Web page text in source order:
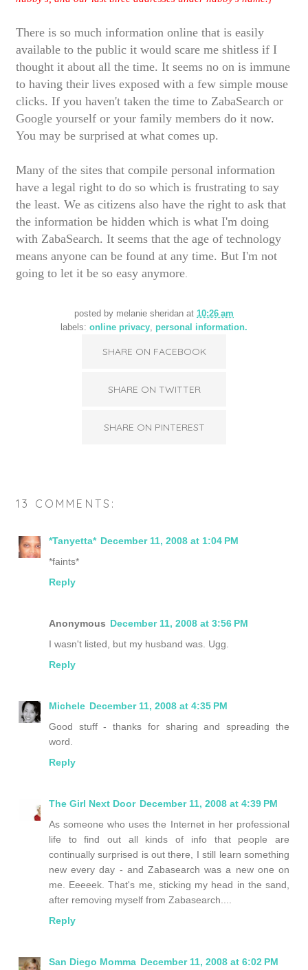
There is so much information online that is easily
available to the public it would scare me shitless if I
thought it about all the time. It seems no on is immune
to having their lives exposed with a few simple mouse
clicks. If you haven't taken the time to ZabaSearch or
Google yourself or your family members do it now.
You may be surprised at what comes up.
Many of the sites that compile personal information
have a legal right to do so which is frustrating to say
the least. We as citizens also have the right to ask that
the information be hidden which is what I'm doing
with ZabaSearch. It seems that the age of technology
means anyone can be found at any time. But I'm not
going to let it be so easy anymore
posted by melanie sheridan at 10:26 am
labels: online privacy personal information.
SHARE ON FACEBOOK
SHARE ON TWITTER
SHARE ON PINTEREST
13 COMMENTS:
*Tanyetta* December 11, 2008 at 1:04 PM
*faints*
Reply
Anonymous December 11, 2008 at 3:56 PM
I wasn't listed, but my husband was. Ugg.
Reply
Michele December 11, 2008 at 4:35 PM
Good stuff - thanks for sharing and spreading the
word.
Reply
The Girl Next Door December 11, 2008 at 4:39 PM
As someone who uses the Internet in her professional
life to find out all kinds of info that people are
continually surprised is out there, I still learn something
new every day - and Zabasearch was a new one on
me. Eeeeek. That's me, sticking my head in the sand,
after removing myself from Zabasearch....
Reply
San Diego Momma December 11, 2008 at 6:02 PM